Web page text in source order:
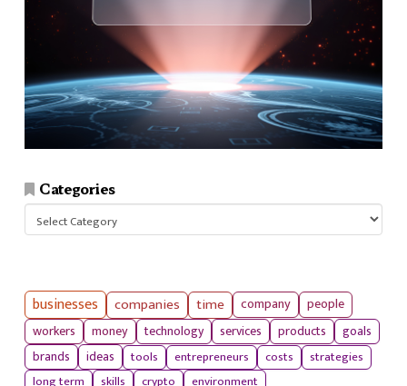
Categories
businesses companies time company
people
workers
money technology services products
goals
brands
ideas tools entrepreneurs costs
strategies
long term
skills crypto environment